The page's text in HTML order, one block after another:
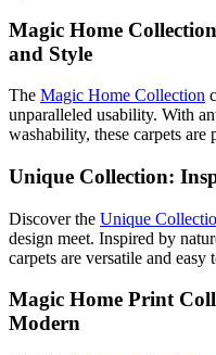
Magic Home
and Style
The Magic Home Collection
unparalleled usability. With
washability, these carpets
Unique Collection:
Discover the Unique
design meet. Inspired by
carpets are versatile and easy
Magic Home Print
Modern